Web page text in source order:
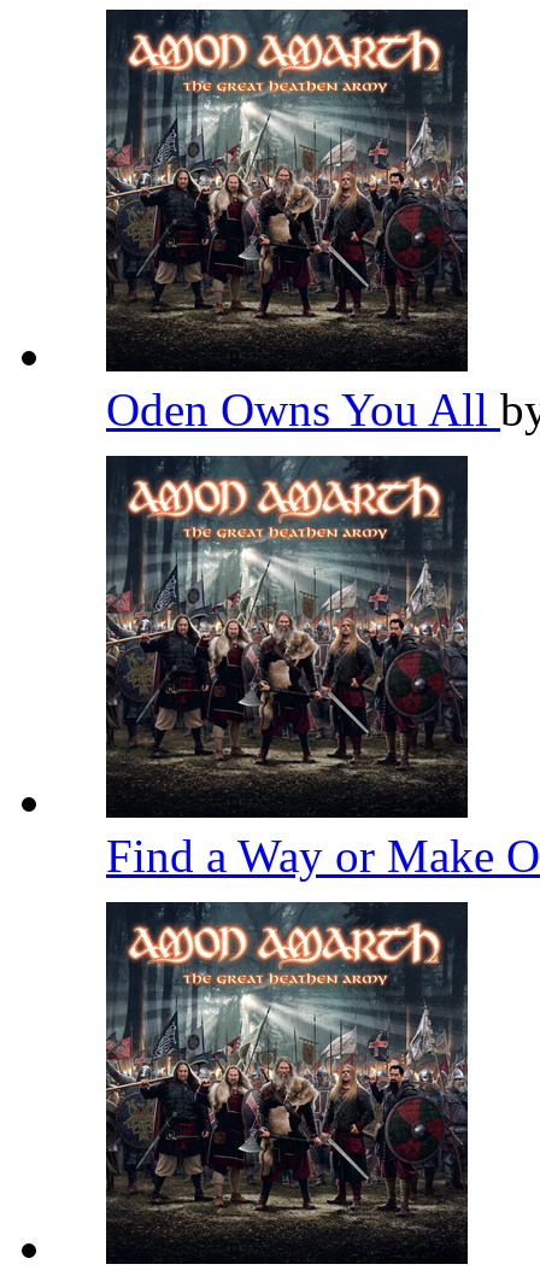
Oden Owns You All
Find a Way or Make